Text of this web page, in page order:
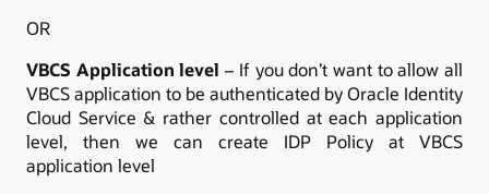
OR
VBCS Application level – If you don’t want to allow all
VBCS application to be authenticated by Oracle Identity
Cloud Service & rather controlled at each application
level, then we can create IDP Policy at VBCS
application level